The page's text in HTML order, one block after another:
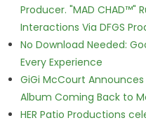
Producer. "MAD CHAD™"
Interactions Via DFGS
No Download Needed:
Every Experience
GiGi McCourt
Album Coming Back to
HER Patio Productions